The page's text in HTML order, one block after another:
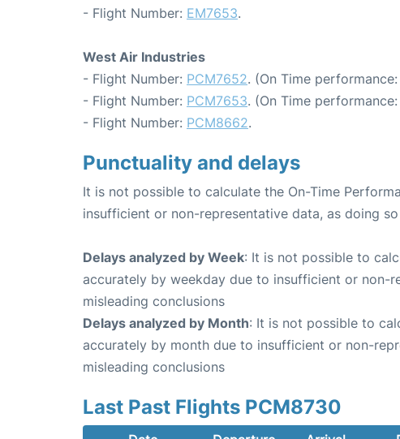
- Flight Number: EM7653.
West Air Industries
- Flight Number: PCM7652. (On Time
- Flight Number: PCM7653. (On Time
- Flight Number: PCM8662.
Punctuality and delays
It is not possible to calculate the On-Time
insufficient or non-representative data, as doing
Delays analyzed by Week: It is not possible to
accurately by weekday due to insufficient or non-
misleading conclusions
Delays analyzed by Month: It is not possible to
accurately by month due to insufficient or non-
misleading conclusions
Last Past Flights PCM8730